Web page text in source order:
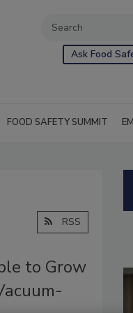
Ask Food
FOOD SAFETY SUMMIT
RSS
to Grow